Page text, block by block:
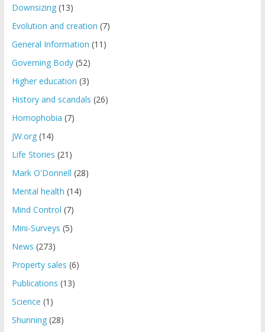
Downsizing(13)
Evolution and creation (7)
General Information (11)
Governing Body(52)
Higher education (3)
History and scandals (26)
Homophobia (7)
JW.org(14)
Life Stories (21)
Mark O'Donnell (28)
Mental health (14)
Mind Control (7)
Mini-Surveys (5)
News (273)
Property sales (6)
Publications (13)
Science (1)
Shunning(28)